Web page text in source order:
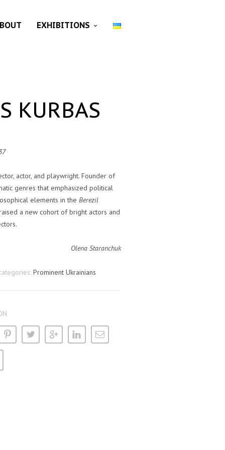
EXHIBITIONS
KURBAS
actor, and playwright. Founder of
genres that emphasized political
elements in the Berezil
a new cohort of bright actors and
Olena Staranchuk
Prominent Ukrainians